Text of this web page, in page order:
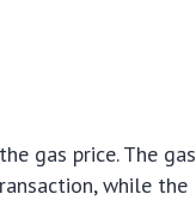
gas price. The gas
while the